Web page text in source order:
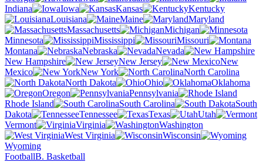
Indiana
Iowa Kansas
Kentucky
Louisiana
Maine
Maryland
Massachusetts
Michigan
Minnesota
Mississippi
Missouri
Montana
Nebraska
Nevada
New Hampshire
New Jersey
New
Mexico
New York
North Carolina
North Dakota
Ohio
Oklahoma
Oregon
Pennsylvania
Rhode Island
South Carolina
South
Dakota
Tennessee Texas
Utah
Vermont
Virginia
Washington
West Virginia
Wisconsin
Wyoming
FootballB. Basketball